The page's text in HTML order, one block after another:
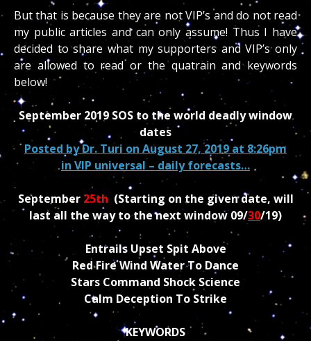
But that is because they are not VIP’s and do not read
my public articles and can only assume! Thus I have
decided to share what my supporters and VIP’s only
are allowed to read or the quatrain and keywords
below!
September 2019 SOS to the world deadly window
dates
Posted byDr. Turi on August 27, 2019 at 8:26pm
in VIP universal – daily forecasts…
September 25th (Starting on the given date, will
last all the way to the next window 09/30/19)
Entrails Upset Spit Above
Red Fire Wind Water To Dance
Stars Command Shock Science
Calm Deception To Strike
KEYWORDS